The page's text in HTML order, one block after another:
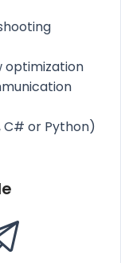
optimization
C# or Python)